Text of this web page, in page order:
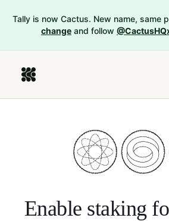
Tally is now Cactus. New name, same
change and follow
Enable staking